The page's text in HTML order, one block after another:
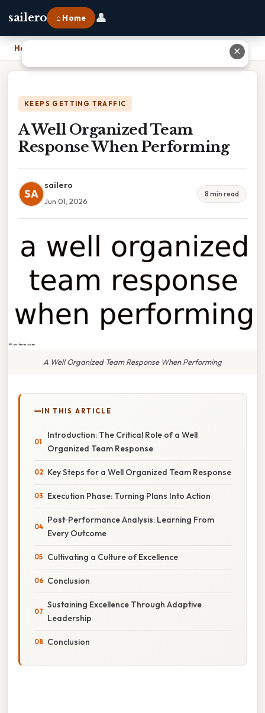
sailero ⌂ Home 👤
Home
KEEPS GETTING TRAFFIC
A Well Organized Team
Response When Performing
SA
sailero
Jun 01, 2026
8 min read
A Well Organized Team Response When Performing
IN THIS ARTICLE
Introduction: The Critical Role of a Well
Organized Team Response
Key Steps for a Well Organized Team Response
Execution Phase: Turning Plans Into Action
Post‑Performance Analysis: Learning From
Every Outcome
Cultivating a Culture of Excellence
Conclusion
Sustaining Excellence Through Adaptive
Leadership
Conclusion
✕